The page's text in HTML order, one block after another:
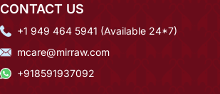
CONTACT US
+1 949 464 5941 (Available 24*7)
mcare@mirraw.com
+918591937092